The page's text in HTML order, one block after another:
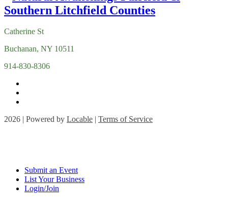
Catherine St
Buchanan, NY 10511
914-830-8306
2026 | Powered by Locable | Terms of Service
Submit an Event
List Your Business
Login/Join